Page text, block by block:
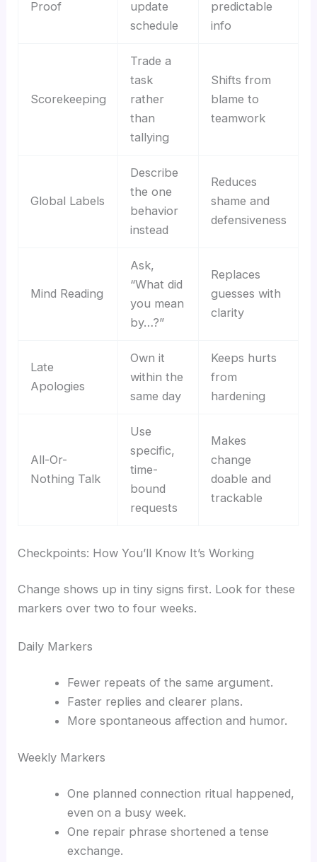
Proof
update
schedule
predictable
info
Scorekeeping
Trade a
task
rather
than
tallying
Shifts from
blame to
teamwork
Global Labels
Describe
the one
behavior
instead
Reduces
shame and
defensiveness
Mind Reading
Ask,
“What did
you mean
by…?”
Replaces
guesses with
clarity
Late
Apologies
Own it
within the
same day
Keeps hurts
from
hardening
All-Or-
Nothing Talk
Use
specific,
time-
bound
requests
Makes
change
doable and
trackable
Checkpoints: How You’ll Know It’s Working
Change shows up in tiny signs first. Look for these
markers over two to four weeks.
Daily Markers
Fewer repeats of the same argument.
Faster replies and clearer plans.
More spontaneous affection and humor.
Weekly Markers
One planned connection ritual happened,
even on a busy week.
One repair phrase shortened a tense
exchange.